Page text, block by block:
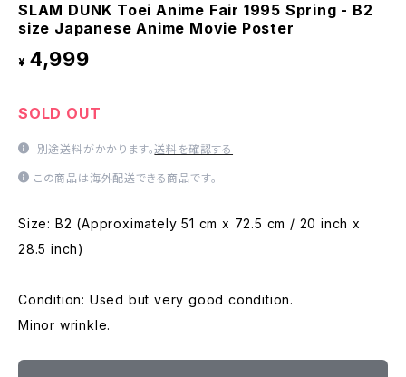
SLAM DUNK Toei Anime Fair 1995 Spring - B2
size Japanese Anime Movie Poster
¥ 4,999
SOLD OUT
別途送料がかかります。送料を確認する
この商品は海外配送できる商品です。
Size: B2 (Approximately 51 cm x 72.5 cm / 20 inch x
28.5 inch)
Condition: Used but very good condition.
Minor wrinkle.